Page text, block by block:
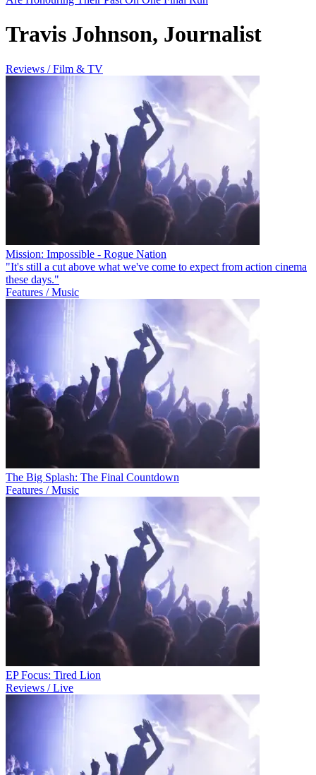
Travis Johnson, Journalist
Reviews / Film & TV
Mission: Impossible - Rogue Nation
"It's still a cut above what we've come to expect from action cinema
these days."
Features / Music
The Big Splash: The Final Countdown
Features / Music
EP Focus: Tired Lion
Reviews / Live